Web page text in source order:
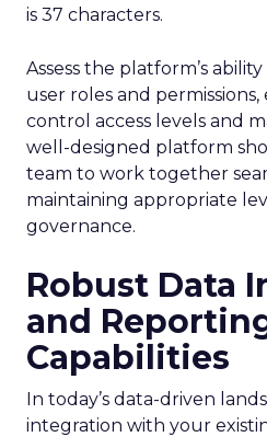
is 37 characters.
Assess the platform’s
user roles and
control access levels and
well-designed platform
team to work together
maintaining appropriate
governance.
Robust Data
and
Capabilities
In today’s data-driven
integration with your